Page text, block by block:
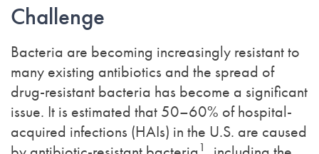
Challenge
Bacteria are becoming increasingly resistant to
many existing antibiotics and the spread of
drug-resistant bacteria has become a significant
issue. It is estimated that 50–60% of hospital-
acquired infections (HAIs) in the U.S. are caused
1